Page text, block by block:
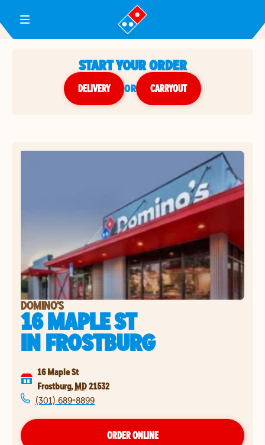
Toggle Header Menu
START YOUR ORDER
DELIVERY or CARRYOUT
DOMINO'S
16 MAPLE ST
INFROSTBURG
16 Maple St
Frostburg, MD21532
(301) 689-8899
ORDER ONLINE